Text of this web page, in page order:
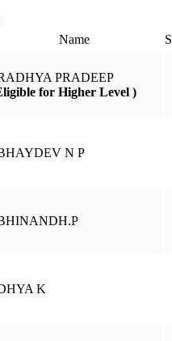
Name
PRADEEP
for Higher Level )
N P
K